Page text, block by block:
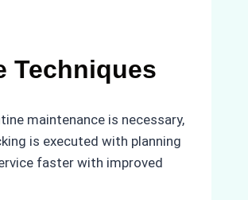
Techniques
maintenance is necessary,
is executed with planning
faster with improved